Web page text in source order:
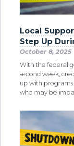
Local
Step Up
October 8, 2025
With the federal
second week,
up with
who may be